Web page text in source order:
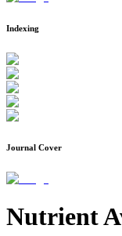
Indexing
Journal Cover
Nutrient